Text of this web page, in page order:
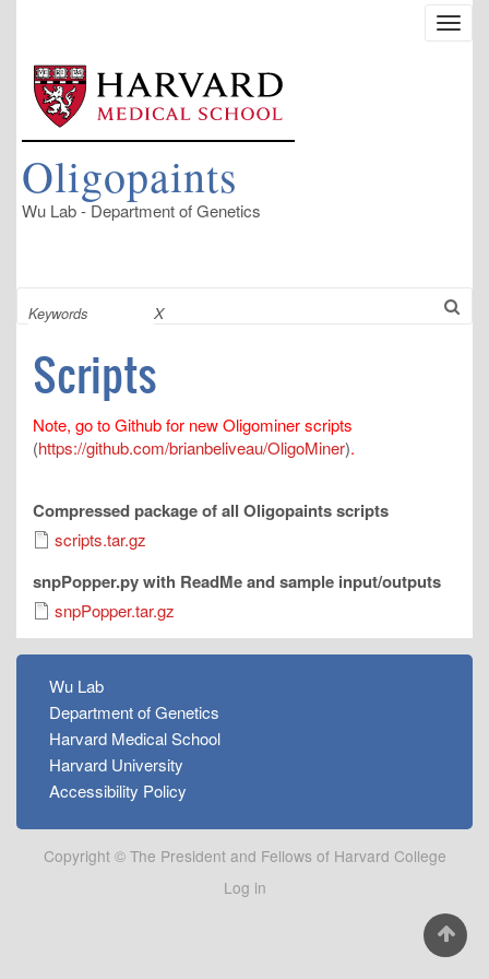
content
Oligopaints
Wu Lab - Department of Genetics
Search X
Scripts
Note, go to Github for new Oligominer scripts
(https://github.com/brianbeliveau/OligoMiner).
Compressed package of all Oligopaints scripts
scripts.tar.gz
snpPopper.py with ReadMe and sample input/outputs
snpPopper.tar.gz
FOOTER
MENU
Wu Lab
Department of Genetics
Harvard Medical School
Harvard University
Accessibility Policy
Copyright © The President and Fellows of Harvard College
Log in